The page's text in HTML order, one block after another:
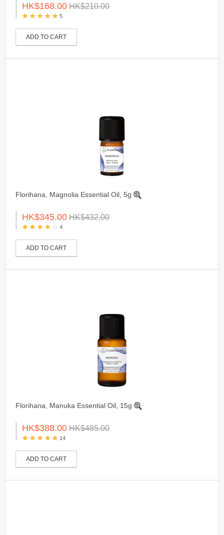
HK$168.00 HK$210.00
5
ADD TO CART
Florihana, Magnolia Essential Oil, 5g
HK$345.00 HK$432.00
4
ADD TO CART
Florihana, Manuka Essential Oil, 15g
HK$388.00 HK$485.00
14
ADD TO CART